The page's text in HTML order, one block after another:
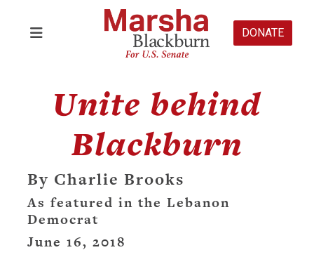
DONATE
Unite behind
Blackburn
By Charlie Brooks
As featured in the Lebanon
Democrat
June 16, 2018